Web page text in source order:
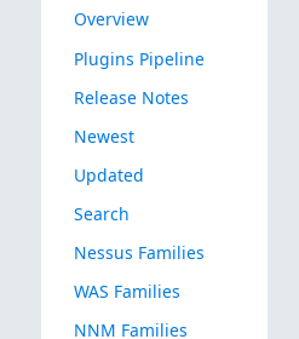
Overview
Plugins Pipeline
Release Notes
Newest
Updated
Search
Nessus Families
WAS Families
NNM Families